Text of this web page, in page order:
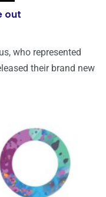
out
who represented
their brand new